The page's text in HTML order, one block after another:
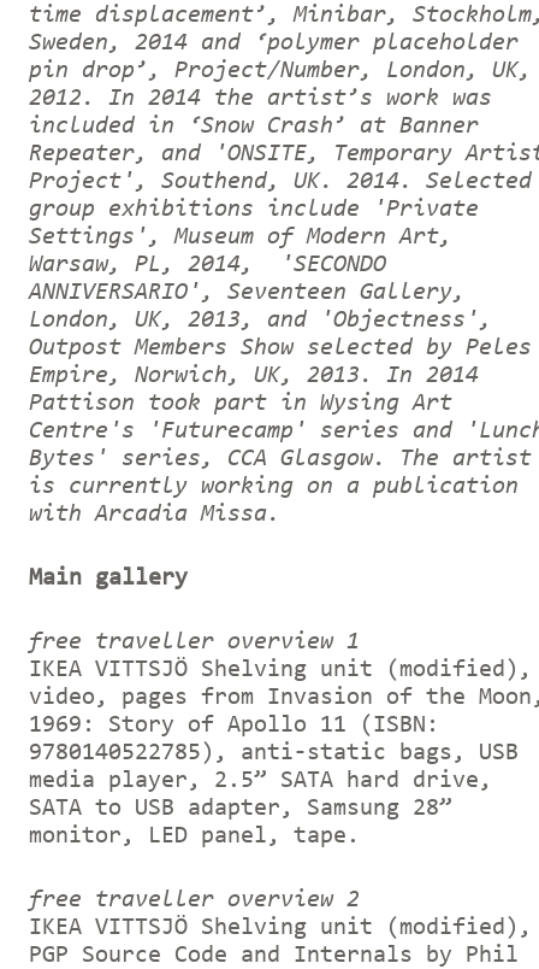
time displacement’, Minibar,
Sweden, 2014 and ‘polymer placeholder
pin drop’, Project/Number, London, UK,
2012. In 2014 the artist’s work was
included in ‘Snow Crash’ at Banner
Repeater, and 'ONSITE, Temporary
Project', Southend, UK. 2014. Selected
group exhibitions include 'Private
Settings', Museum of Modern Art,
Warsaw, PL, 2014, 'SECONDO
ANNIVERSARIO', Seventeen Gallery,
London, UK, 2013, and 'Objectness',
Outpost Members Show selected by Peles
Empire, Norwich, UK, 2013. In 2014
Pattison took part in Wysing Art
Centre's 'Futurecamp' series and
Bytes' series, CCA Glasgow. The artist
is currently working on a publication
with Arcadia Missa.
Main gallery
free traveller overview 1
IKEA VITTSJÖ Shelving unit (modified),
video, pages from Invasion of the
1969: Story of Apollo 11 (ISBN:
9780140522785), anti-static bags, USB
media player, 2.5” SATA hard drive,
SATA to USB adapter, Samsung 28”
monitor, LED panel, tape.
free traveller overview 2
IKEA VITTSJÖ Shelving unit (modified),
PGP Source Code and Internals by Phil